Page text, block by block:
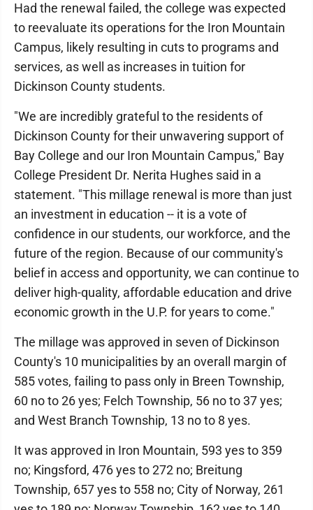
Had the renewal failed, the college was expected
to reevaluate its operations for the Iron Mountain
Campus, likely resulting in cuts to programs and
services, as well as increases in tuition for
Dickinson County students.
"We are incredibly grateful to the residents of
Dickinson County for their unwavering support of
Bay College and our Iron Mountain Campus," Bay
College President Dr. Nerita Hughes said in a
statement. "This millage renewal is more than just
an investment in education -- it is a vote of
confidence in our students, our workforce, and the
future of the region. Because of our community's
belief in access and opportunity, we can continue to
deliver high-quality, affordable education and drive
economic growth in the U.P. for years to come."
The millage was approved in seven of Dickinson
County's 10 municipalities by an overall margin of
585 votes, failing to pass only in Breen Township,
60 no to 26 yes; Felch Township, 56 no to 37 yes;
and West Branch Township, 13 no to 8 yes.
It was approved in Iron Mountain, 593 yes to 359
no; Kingsford, 476 yes to 272 no; Breitung
Township, 657 yes to 558 no; City of Norway, 261